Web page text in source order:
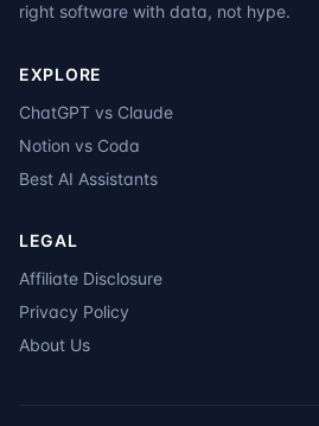
right software with data, not hype.
EXPLORE
ChatGPT vs Claude
Notion vs Coda
Best AI Assistants
LEGAL
Affiliate Disclosure
Privacy Policy
About Us